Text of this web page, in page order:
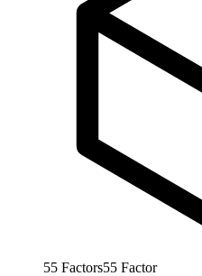
55 Factors55 Factor